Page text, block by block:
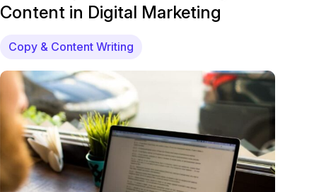
Content in Digital Marketing
Copy & Content Writing